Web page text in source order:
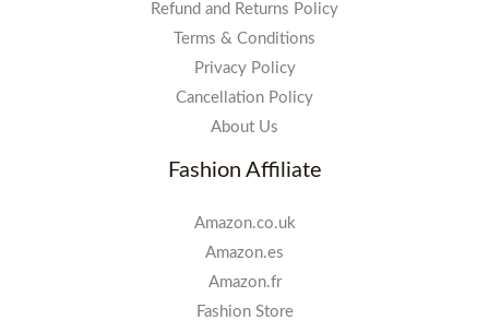
Refund and Returns Policy
Terms & Conditions
Privacy Policy
Cancellation Policy
About Us
Fashion Affiliate
Amazon.co.uk
Amazon.es
Amazon.fr
Fashion Store